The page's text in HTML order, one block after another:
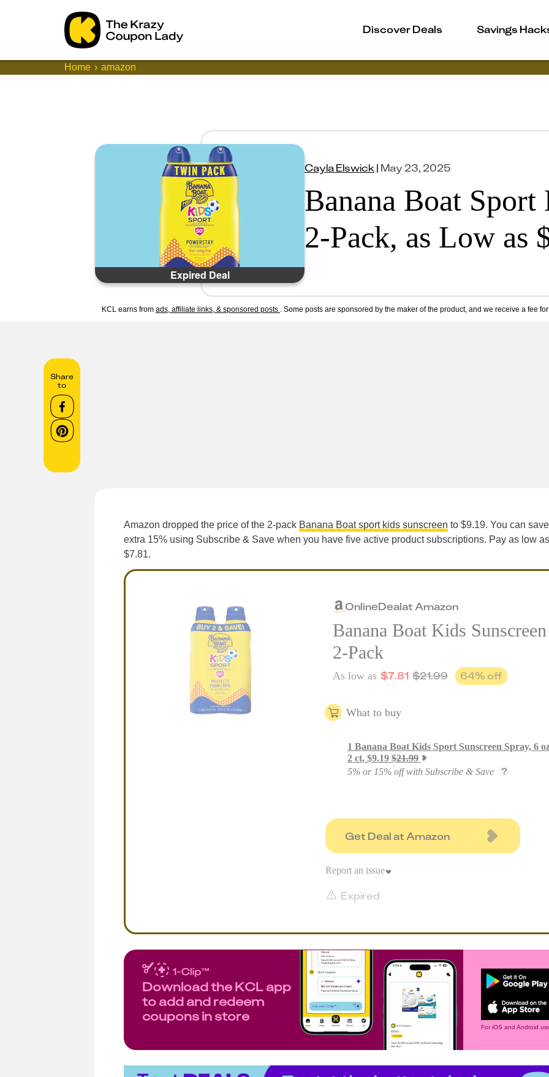
Discover Deals Savings
Home amazon
Expired Deal
Cayla Elswick| May 23, 2025
Banana Boat Sport
2-Pack, as Low as
KCL earns from ads, affiliate links, & sponsored posts . Some posts are sponsored by the maker of the product, and we receive a fee
Share
to
Amazon dropped the price of the 2-pack Banana Boat sport kids sunscreen to $9.19. You can
extra 15% using Subscribe & Save when you have five active product subscriptions. Pay as low as
$7.81.
OnlineDealat Amazon
Banana Boat Kids Sunscreen
2-Pack
As low as $7.81 $21.99 64% off
What to buy
1 Banana Boat Kids Sport Sunscreen Spray, 6
2 ct, $9.19 $21.99
5% or 15% off with Subscribe & Save
Get Deal at Amazon
Expired
Report an issue
Download the KCL app
to add and redeem
coupons in store
For iOS and Android